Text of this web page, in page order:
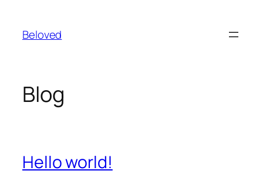
indhold
Beloved
Blog
Hello world!